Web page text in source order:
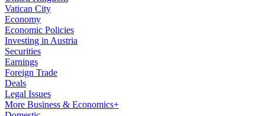
Vatican City
Economy
Economic Policies
Investing in Austria
Securities
Earnings
Foreign Trade
Deals
Legal Issues
More Business & Economics+